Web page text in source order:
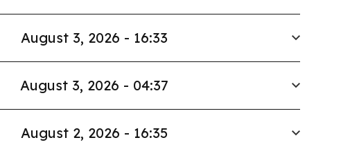
August 3, 2026 - 16:33
August 3, 2026 - 04:37
August 2, 2026 - 16:35